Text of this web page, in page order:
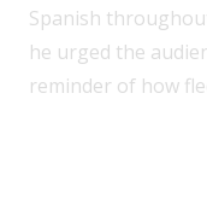
Spanish
he urged the
reminder of how